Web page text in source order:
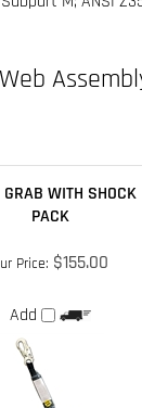
Our Price:$155.00
Add